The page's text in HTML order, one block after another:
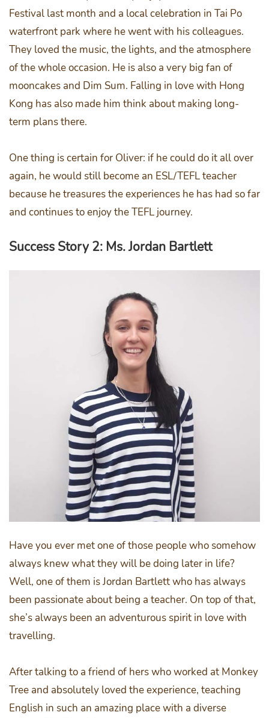
Festival last month and a local celebration in Tai Po
waterfront park where he went with his colleagues.
They loved the music, the lights, and the atmosphere
of the whole occasion. He is also a very big fan of
mooncakes and Dim Sum. Falling in love with Hong
Kong has also made him think about making long-
term plans there.
One thing is certain for Oliver: if he could do it all over
again, he would still become an ESL/TEFL teacher
because he treasures the experiences he has had so far
and continues to enjoy the TEFL journey.
Success Story 2: Ms. Jordan Bartlett
Have you ever met one of those people who somehow
always knew what they will be doing later in life?
Well, one of them is Jordan Bartlett who has always
been passionate about being a teacher. On top of that,
she’s always been an adventurous spirit in love with
travelling.
After talking to a friend of hers who worked at Monkey
Tree and absolutely loved the experience, teaching
English in such an amazing place with a diverse